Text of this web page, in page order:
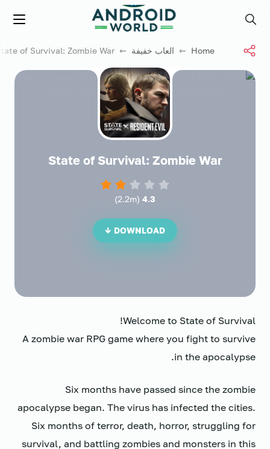
العاب فور نت
Home
⇜ العاب خفيفة ⇜ State of Survival: Zombie War
State of Survival: Zombie War
4.3
(
2.2m
)
DOWNLOAD ↓
Welcome to State of Survival!
A zombie war RPG game where you fight to survive
in the apocalypse.
Six months have passed since the zombie
apocalypse began. The virus has infected the cities.
Six months of terror, death, horror, struggling for
survival, and battling zombies and monsters in this